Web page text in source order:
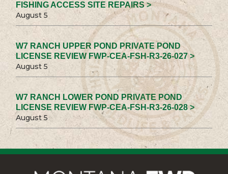
FISHING ACCESS SITE REPAIRS >
August 5
W7 RANCH UPPER POND PRIVATE POND
LICENSE REVIEW FWP-CEA-FSH-R3-26-027 >
August 5
W7 RANCH LOWER POND PRIVATE POND
LICENSE REVIEW FWP-CEA-FSH-R3-26-028 >
August 5